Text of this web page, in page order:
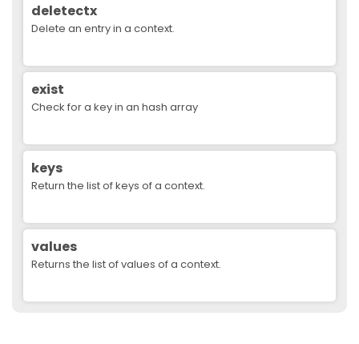
deletectx
Delete an entry in a context.
exist
Check for a key in an hash array
keys
Return the list of keys of a context.
values
Returns the list of values of a context.